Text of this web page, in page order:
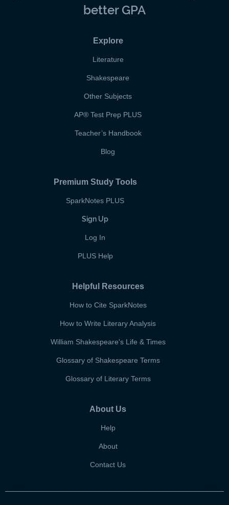
better GPA
Explore
Literature
Shakespeare
Other Subjects
AP® Test Prep PLUS
Teacher’s Handbook
Blog
Premium Study Tools
SparkNotes PLUS
Sign Up
Log In
PLUS Help
Helpful Resources
How to Cite SparkNotes
How to Write Literary Analysis
William Shakespeare's Life & Times
Glossary of Shakespeare Terms
Glossary of Literary Terms
About Us
Help
About
Contact Us